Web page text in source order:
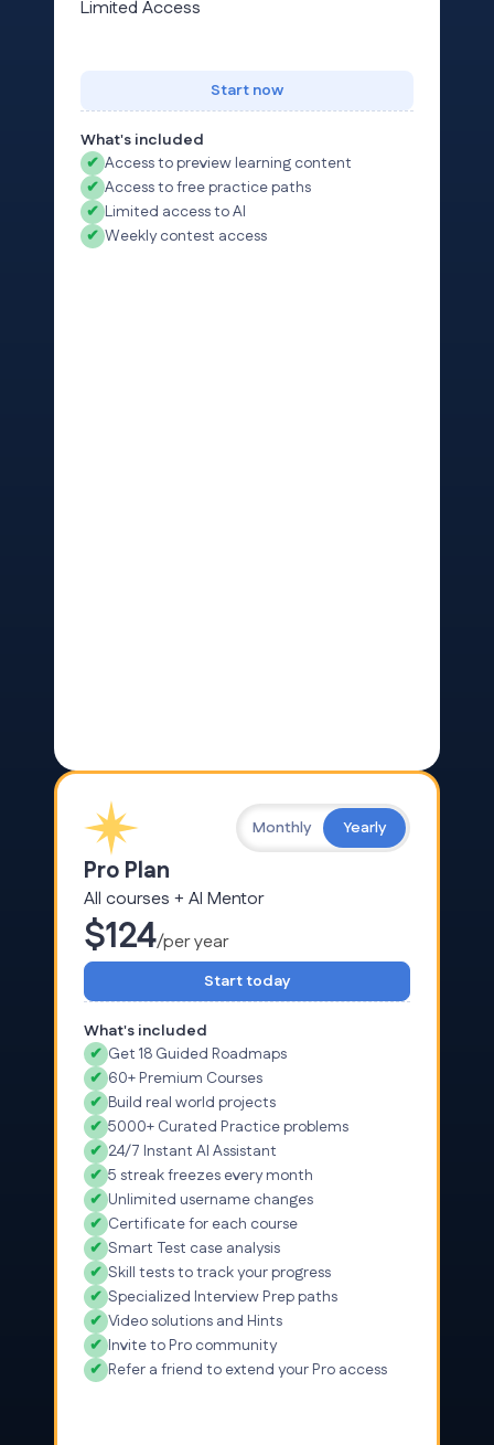
Limited Access
Start now
What's included
✔ Access to preview learning content
✔ Access to free practice paths
✔ Limited access to AI
✔ Weekly contest access
Monthly Yearly
Pro Plan
All courses + AI Mentor
$124/per year
Start today
What's included
✔ Get 18 Guided Roadmaps
✔ 60+ Premium Courses
✔ Build real world projects
✔ 5000+ Curated Practice problems
✔ 24/7 Instant AI Assistant
✔ 5 streak freezes every month
✔ Unlimited username changes
✔ Certificate for each course
✔ Smart Test case analysis
✔ Skill tests to track your progress
✔ Specialized Interview Prep paths
✔ Video solutions and Hints
✔ Invite to Pro community
✔ Refer a friend to extend your Pro access